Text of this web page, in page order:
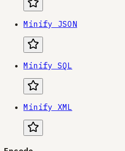
Minify JSON
Minify SQL
Minify XML